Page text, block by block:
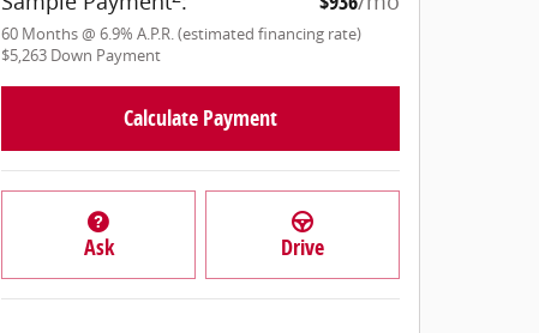
60 Months@ 6.9% A.P.R. (estimated financing rate)
$5,263 Down Payment
Calculate Payment
Ask Drive